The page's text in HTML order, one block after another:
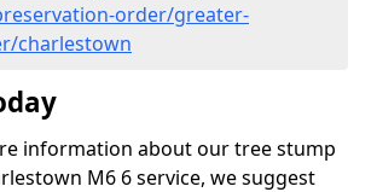
order/greater-
charlestown
information about our tree stump
M6 6 service, we suggest